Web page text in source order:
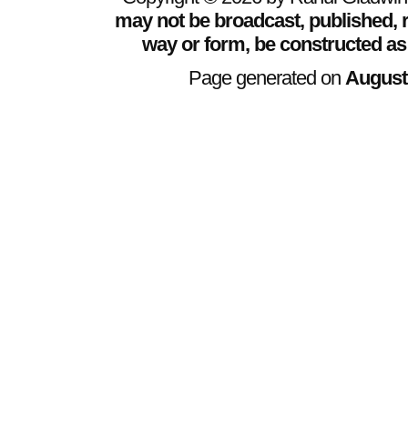
may not be broadcast,
way or form, be constructed
Page generated on